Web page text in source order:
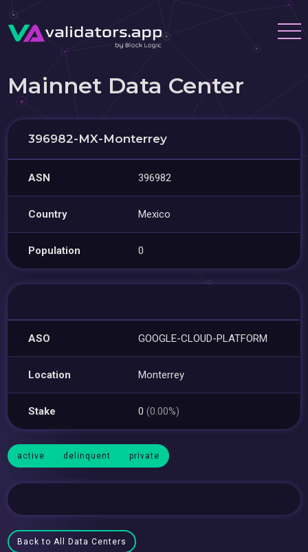
Mainnet Data Center
396982-MX-Monterrey
ASN 396982
Country Mexico
Population 0
ASO GOOGLE-CLOUD-PLATFORM
Location Monterrey
Stake 0(0.00%)
active delinquent private
Back to All Data Centers